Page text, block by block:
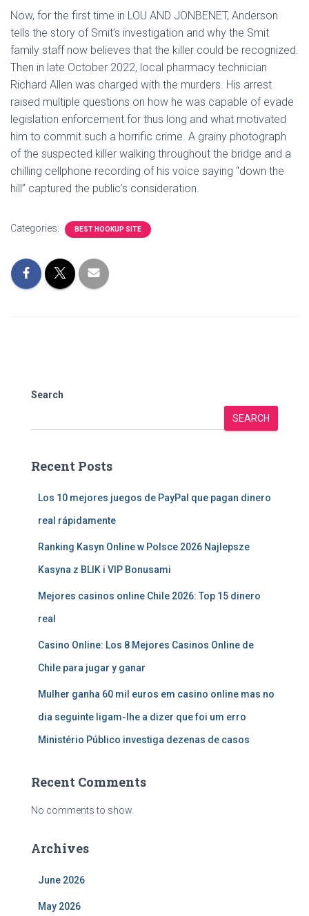
Now, for the first time in LOU AND JONBENET, Anderson
tells the story of Smit’s investigation and why the Smit
family staff now believes that the killer could be recognized.
Then in late October 2022, local pharmacy technician
Richard Allen was charged with the murders. His arrest
raised multiple questions on how he was capable of evade
legislation enforcement for thus long and what motivated
him to commit such a horrific crime. A grainy photograph
of the suspected killer walking throughout the bridge and a
chilling cellphone recording of his voice saying “down the
hill” captured the public’s consideration.
Categories: BEST HOOKUP SITE
Search
SEARCH
Recent Posts
Los 10 mejores juegos de PayPal que pagan dinero
real rápidamente
Ranking Kasyn Online w Polsce 2026 Najlepsze
Kasyna z BLIK i VIP Bonusami
Mejores casinos online Chile 2026: Top 15 dinero
real
Casino Online: Los 8 Mejores Casinos Online de
Chile para jugar y ganar
Mulher ganha 60 mil euros em casino online mas no
dia seguinte ligam-lhe a dizer que foi um erro
Ministério Público investiga dezenas de casos
Recent Comments
No comments to show.
Archives
June 2026
May 2026